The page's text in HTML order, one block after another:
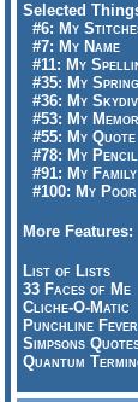
Selected
#6: My
#7: My Name
#11: My
#35: My
#36: My
#53: My
#55: My Quote
#78: My Pencil
#91: My Family
#100: My Poor
More Features:
List of Lists
33 Faces of Me
Cliche-O-Matic
Punchline Fever
Simpsons
Quantum